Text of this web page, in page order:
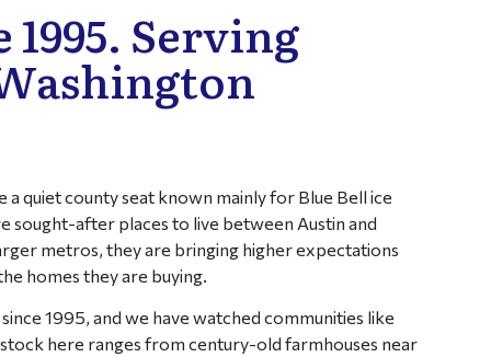
Serving
a quiet county seat known mainly for Blue Bell ice
sought-after places to live between Austin and
metros, they are bringing higher expectations
homes they are buying.
1995, and we have watched communities like
here ranges from century-old farmhouses near